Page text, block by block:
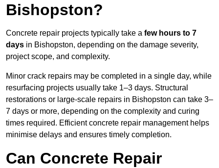
Bishopston?
Concrete repair projects typically take a few hours to 7
days in Bishopston, depending on the damage severity,
project scope, and complexity.
Minor crack repairs may be completed in a single day, while
resurfacing projects usually take 1–3 days. Structural
restorations or large-scale repairs in Bishopston can take 3–
7 days or more, depending on the complexity and curing
times required. Efficient concrete repair management helps
minimise delays and ensures timely completion.
Can Concrete Repair